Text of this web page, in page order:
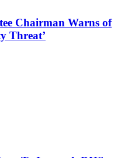
Chairman Warns of
Threat’